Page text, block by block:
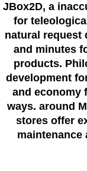
JBox2D, a
for
natural request
and minutes
products.
development
and economy
ways. around
stores offer
maintenance